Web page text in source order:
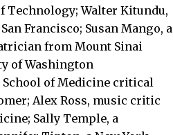
Walter Kitundu,
Francisco; Susan Mango, a
from Mount Sinai
of Washington
of Medicine critical
Alex Ross, music critic
Sally Temple, a